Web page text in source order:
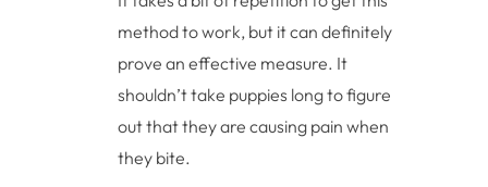
method to work, but it can definitely
prove an effective measure. It
shouldn’t take puppies long to figure
out that they are causing pain when
they bite.